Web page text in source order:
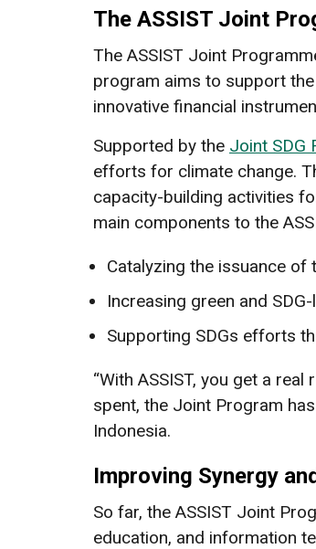
The ASSIST Joint
The ASSIST Joint
program aims to support
innovative financial
Supported by the Joint SDG
efforts for climate change.
capacity-building activities
main components to the
Catalyzing the issuance of
Increasing green and
Supporting SDGs efforts
“With ASSIST, you get a
spent, the Joint Program
Indonesia.
Improving Synergy
So far, the ASSIST Joint
education, and information